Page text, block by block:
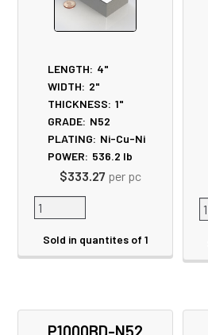
LENGTH: 4"
WIDTH: 2"
THICKNESS: 1"
GRADE: N52
PLATING: Ni-Cu-Ni
POWER: 536.2 lb
$333.27 per pc
Sold in quantites of 1
P1000BD-N52